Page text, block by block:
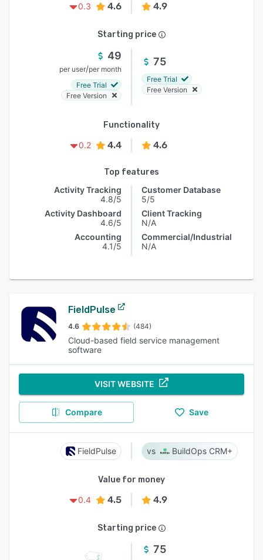
0.3
4.6 4.9
Starting price
49
per user/per month
Free Trial
Free Version
75
Free Trial
Free Version
Functionality
0.2
4.4 4.6
Top features
Activity Tracking
4.8/5
Activity Dashboard
4.6/5
Accounting
4.1/5
Customer Database
5/5
Client Tracking
N/A
Commercial/Industrial
N/A
FieldPulse
4.6 (484)
Cloud-based field service management
software
VISIT WEBSITE
Compare Save
FieldPulse BuildOps CRM+
Value for money
0.4
4.5 4.9
Starting price
75